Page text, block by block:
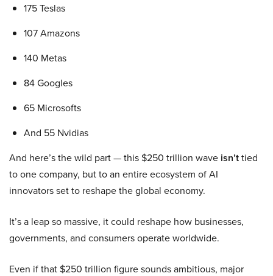
175 Teslas
107 Amazons
140 Metas
84 Googles
65 Microsofts
And 55 Nvidias
And here’s the wild part — this $250 trillion wave isn’ttied
to one company, but to an entire ecosystem of AI
innovators set to reshape the global economy.
It’s a leap so massive, it could reshape how businesses,
governments, and consumers operate worldwide.
Even if that $250 trillion figure sounds ambitious, major